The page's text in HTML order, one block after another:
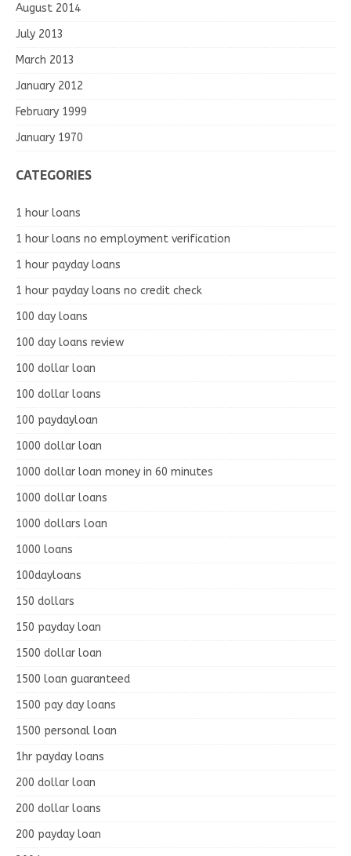
August 2014
July 2013
March 2013
January 2012
February 1999
January 1970
CATEGORIES
1 hour loans
1 hour loans no employment verification
1 hour payday loans
1 hour payday loans no credit check
100 day loans
100 day loans review
100 dollar loan
100 dollar loans
100 paydayloan
1000 dollar loan
1000 dollar loan money in 60 minutes
1000 dollar loans
1000 dollars loan
1000 loans
100dayloans
150 dollars
150 payday loan
1500 dollar loan
1500 loan guaranteed
1500 pay day loans
1500 personal loan
1hr payday loans
200 dollar loan
200 dollar loans
200 payday loan